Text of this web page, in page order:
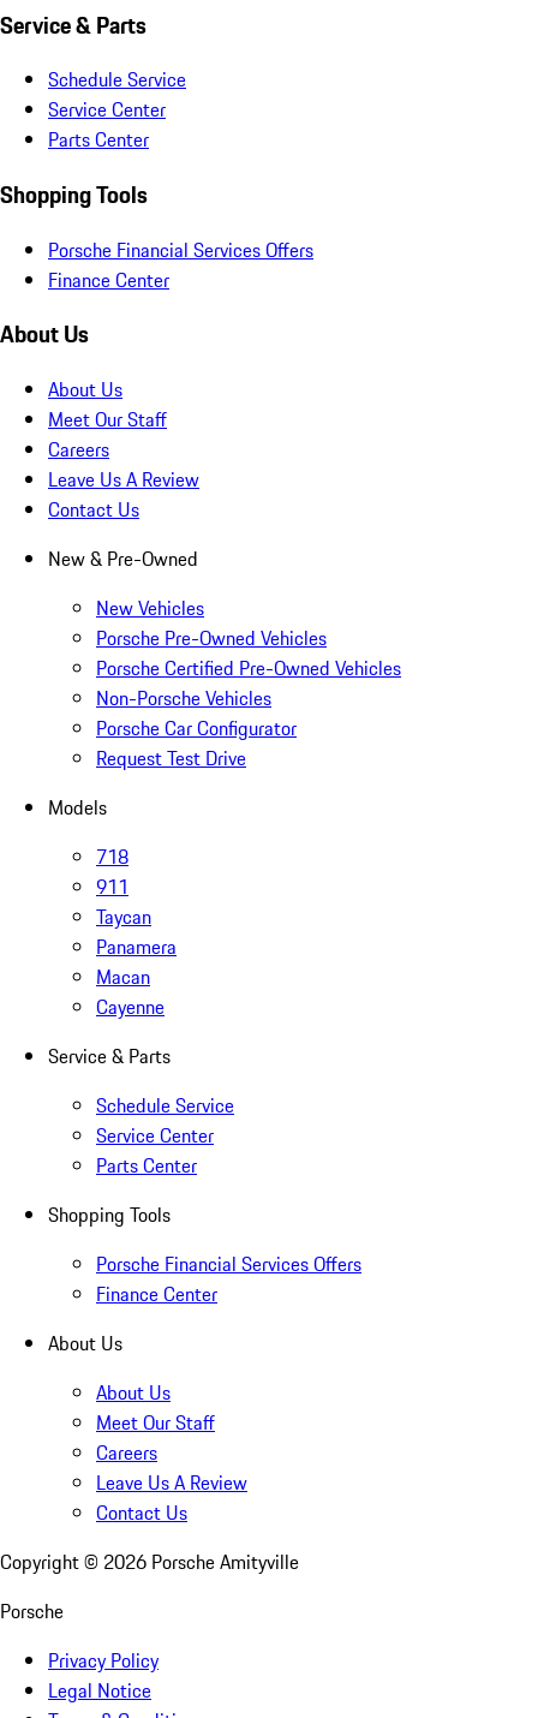
Service & Parts
Schedule Service
Service Center
Parts Center
Shopping Tools
Porsche Financial Services Offers
Finance Center
About Us
About Us
Meet Our Staff
Careers
Leave Us A Review
Contact Us
New & Pre-Owned
New Vehicles
Porsche Pre-Owned Vehicles
Porsche Certified Pre-Owned Vehicles
Non-Porsche Vehicles
Porsche Car Configurator
Request Test Drive
Models
718
911
Taycan
Panamera
Macan
Cayenne
Service & Parts
Schedule Service
Service Center
Parts Center
Shopping Tools
Porsche Financial Services Offers
Finance Center
About Us
About Us
Meet Our Staff
Careers
Leave Us A Review
Contact Us
Copyright © 2026 Porsche Amityville
Porsche
Privacy Policy
Legal Notice